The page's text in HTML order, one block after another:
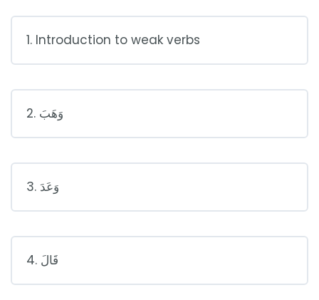
1. Introduction to weak verbs
2. وَهَبَ
3. وَعَدَ
4. قَالَ